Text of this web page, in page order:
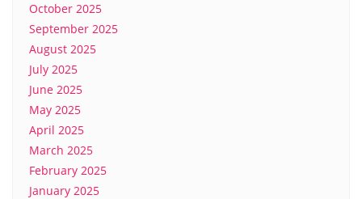
October 2025
September 2025
August 2025
July 2025
June 2025
May 2025
April 2025
March 2025
February 2025
January 2025